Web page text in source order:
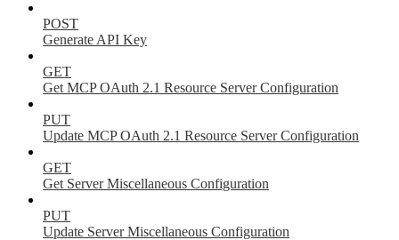
POST
Generate API Key
GET
Get MCP OAuth 2.1 Resource Server Configuration
PUT
Update MCP OAuth 2.1 Resource Server Configuration
GET
Get Server Miscellaneous Configuration
PUT
Update Server Miscellaneous Configuration